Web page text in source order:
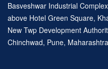
Basveshwar Industrial
above Hotel Green Square,
New Twp Development
Chinchwad, Pune,